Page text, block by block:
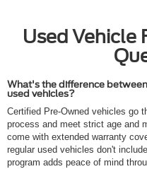
Used Vehicle
What's the difference
used vehicles?
Certified Pre-Owned vehicles go
process and meet strict age and
come with extended warranty
regular used vehicles don't
program adds peace of mind